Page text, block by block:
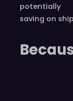
potentially
saving on